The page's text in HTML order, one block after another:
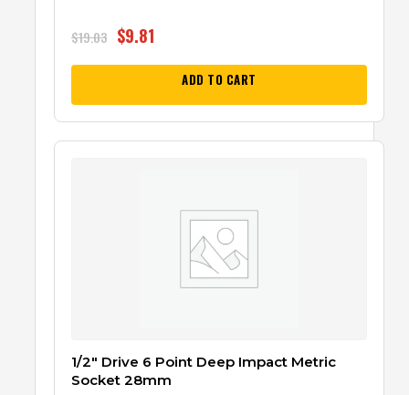
$19.03 $9.81
ADD TO CART
1/2″ Drive 6 Point Deep Impact Metric
Socket 28mm